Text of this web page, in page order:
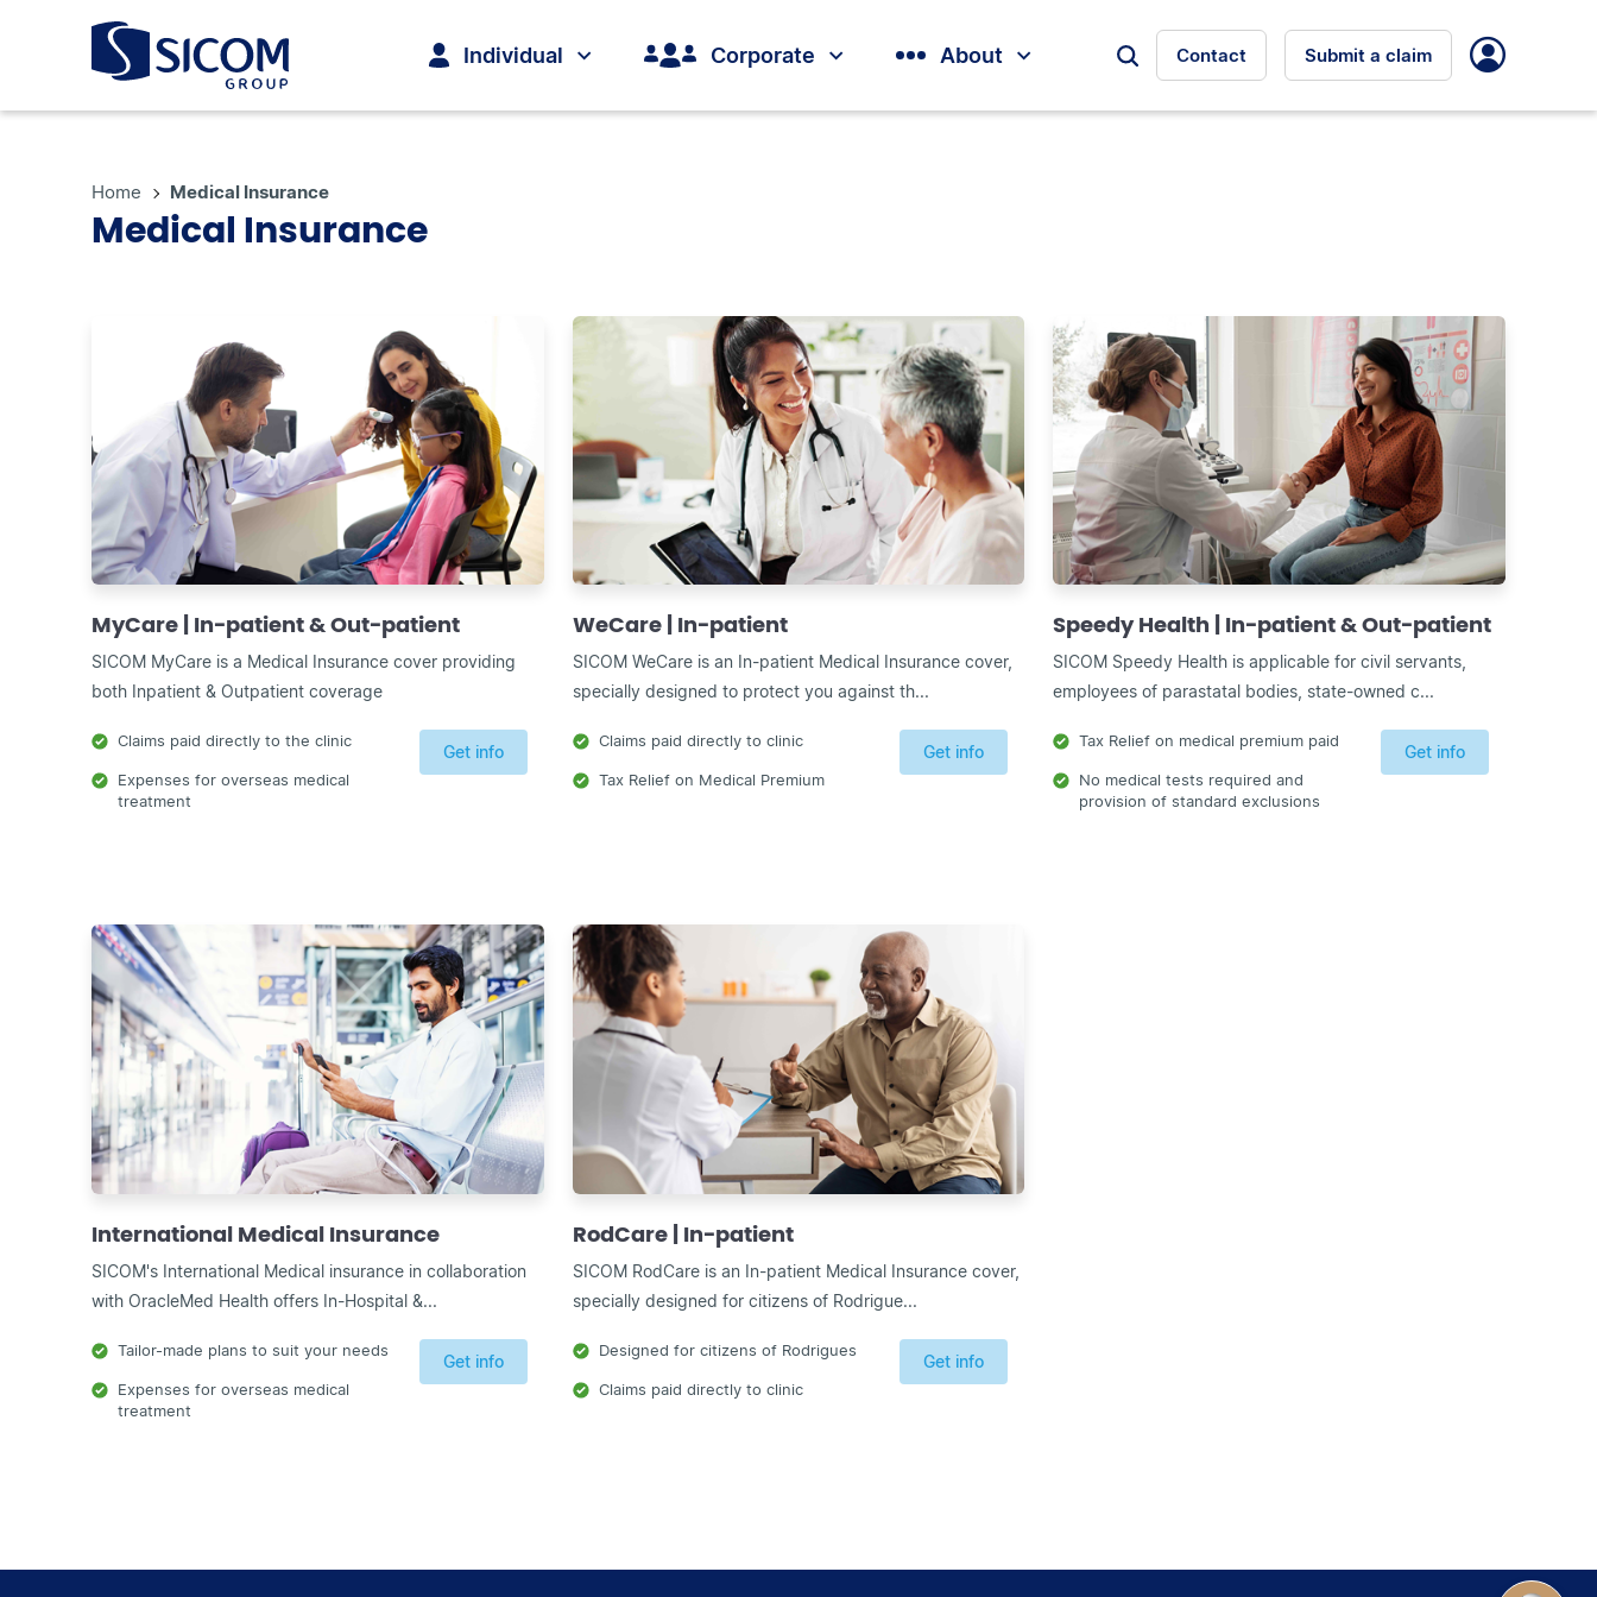
Individual Corporate About Contact Submit a claim
Home Medical Insurance
Medical Insurance
MyCare | In-patient & Out-patient
SICOM MyCare is a Medical Insurance cover providing
both Inpatient & Outpatient coverage
Claims paid directly to the clinic
Expenses for overseas medical
treatment
Get info
WeCare | In-patient
SICOM WeCare is an In-patient Medical Insurance cover,
specially designed to protect you against th...
Claims paid directly to clinic
Tax Relief on Medical Premium
Get info
Speedy Health | In-patient & Out-patient
SICOM Speedy Health is applicable for civil servants,
employees of parastatal bodies, state-owned c...
Tax Relief on medical premium paid
No medical tests required and
provision of standard exclusions
Get info
International Medical Insurance
SICOM's International Medical insurance in collaboration
with OracleMed Health offers In-Hospital &...
Tailor-made plans to suit your needs
Expenses for overseas medical
treatment
Get info
RodCare | In-patient
SICOM RodCare is an In-patient Medical Insurance cover,
specially designed for citizens of Rodrigue...
Designed for citizens of Rodrigues
Claims paid directly to clinic
Get info